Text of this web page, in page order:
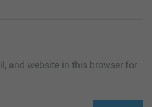
and website in this browser for